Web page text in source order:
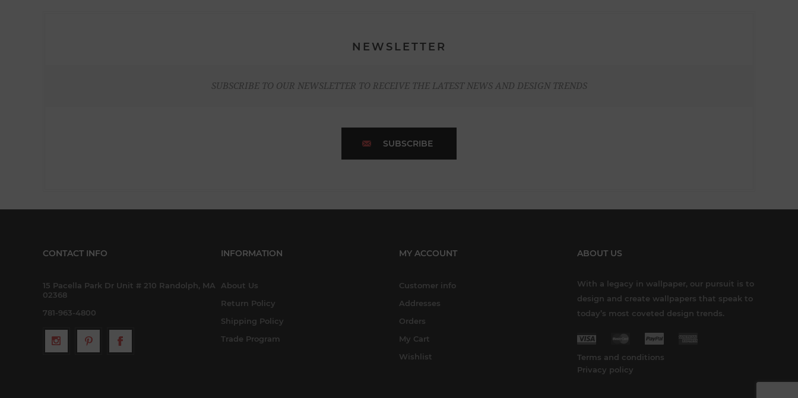
NEWSLETTER
SUBSCRIBE TO OUR NEWSLETTER TO RECEIVE THE LATEST NEWS AND DESIGN TRENDS
SUBSCRIBE
CONTACT INFO
15 Pacella Park Dr Unit # 210 Randolph, MA
02368
781-963-4800
INFORMATION
About Us
Return Policy
Shipping Policy
Trade Program
MY ACCOUNT
Customer info
Addresses
Orders
My Cart
Wishlist
ABOUT US
With a legacy in wallpaper, our pursuit is to
design and create wallpapers that speak to
today’s most coveted design trends.
Terms and conditions
Privacy policy